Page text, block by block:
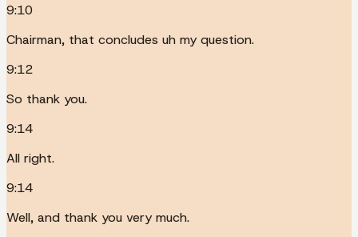
9:10
Chairman, that concludes uh my question.
9:12
So thank you.
9:14
All right.
9:14
Well, and thank you very much.